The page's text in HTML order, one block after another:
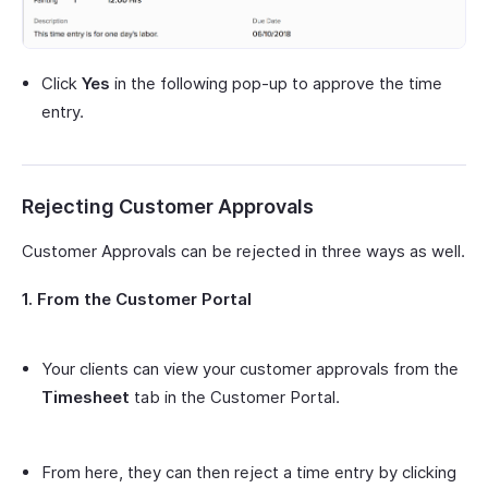
Click Yes in the following pop-up to approve the time
entry.
Rejecting Customer Approvals
Customer Approvals can be rejected in three ways as well.
1. From the Customer Portal
Your clients can view your customer approvals from the
Timesheet tab in the Customer Portal.
From here, they can then reject a time entry by clicking